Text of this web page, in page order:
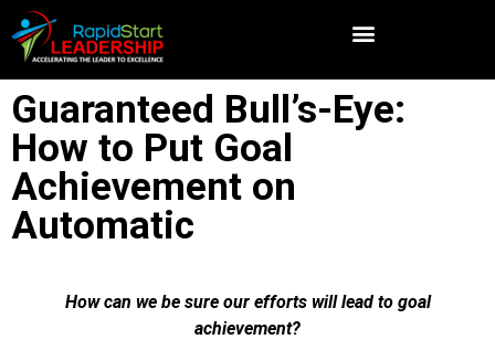
Guaranteed Bull’s-Eye:
How to Put Goal
Achievement on
Automatic
How can we be sure our efforts will lead to goal
achievement?